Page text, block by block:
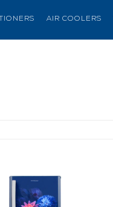
AIR COOLERS